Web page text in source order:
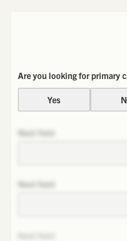
Are you looking for primary
Yes
Next field
Next field